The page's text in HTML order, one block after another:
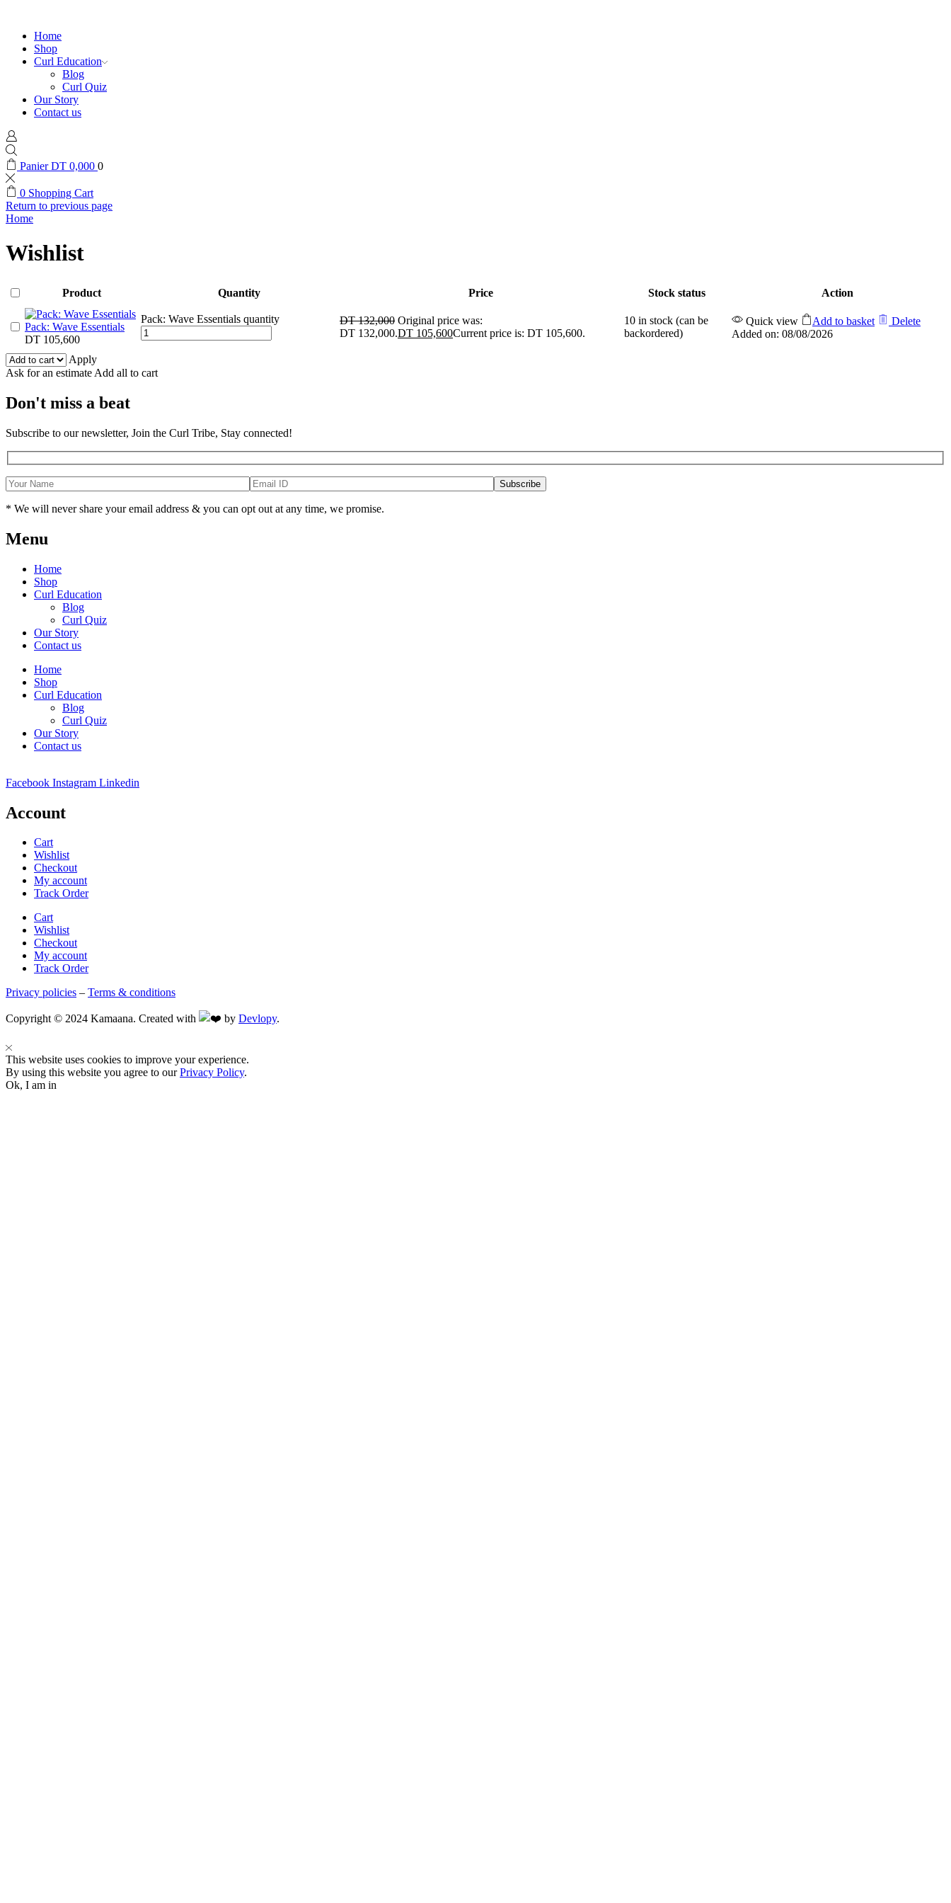
Home
Shop
Curl Education
Blog
Curl Quiz
Our Story
Contact us
PanierDT 0,000 0
0 Shopping Cart
Return to previous page
Home
Wishlist
Product Quantity Price Stock status Action
Pack: Wave Essentials
DT 105,600
Pack: Wave Essentials quantity DT132,000 Original price was:
DT 132,000.DT 105,600Current price is: DT 105,600.
10 in stock (can be
backordered)
Quick view Add to basket
Delete
Added on: 08/08/2026
Apply
Ask for an estimateAdd all to cart
Don't miss a beat
Subscribe to our newsletter, Join the Curl Tribe, Stay connected!
* We will never share your email address & you can opt out at any time, we promise.
Menu
Home
Shop
Curl Education
Blog
Curl Quiz
Our Story
Contact us
Home
Shop
Curl Education
Blog
Curl Quiz
Our Story
Contact us
Facebook Instagram Linkedin
Account
Cart
Wishlist
Checkout
My account
Track Order
Cart
Wishlist
Checkout
My account
Track Order
Privacy policies – Terms & conditions
Copyright © 2024 Kamaana. Created with by Devlopy.
This website uses cookies to improve your experience.
By using this website you agree to ourPrivacy Policy.
Ok, I am in